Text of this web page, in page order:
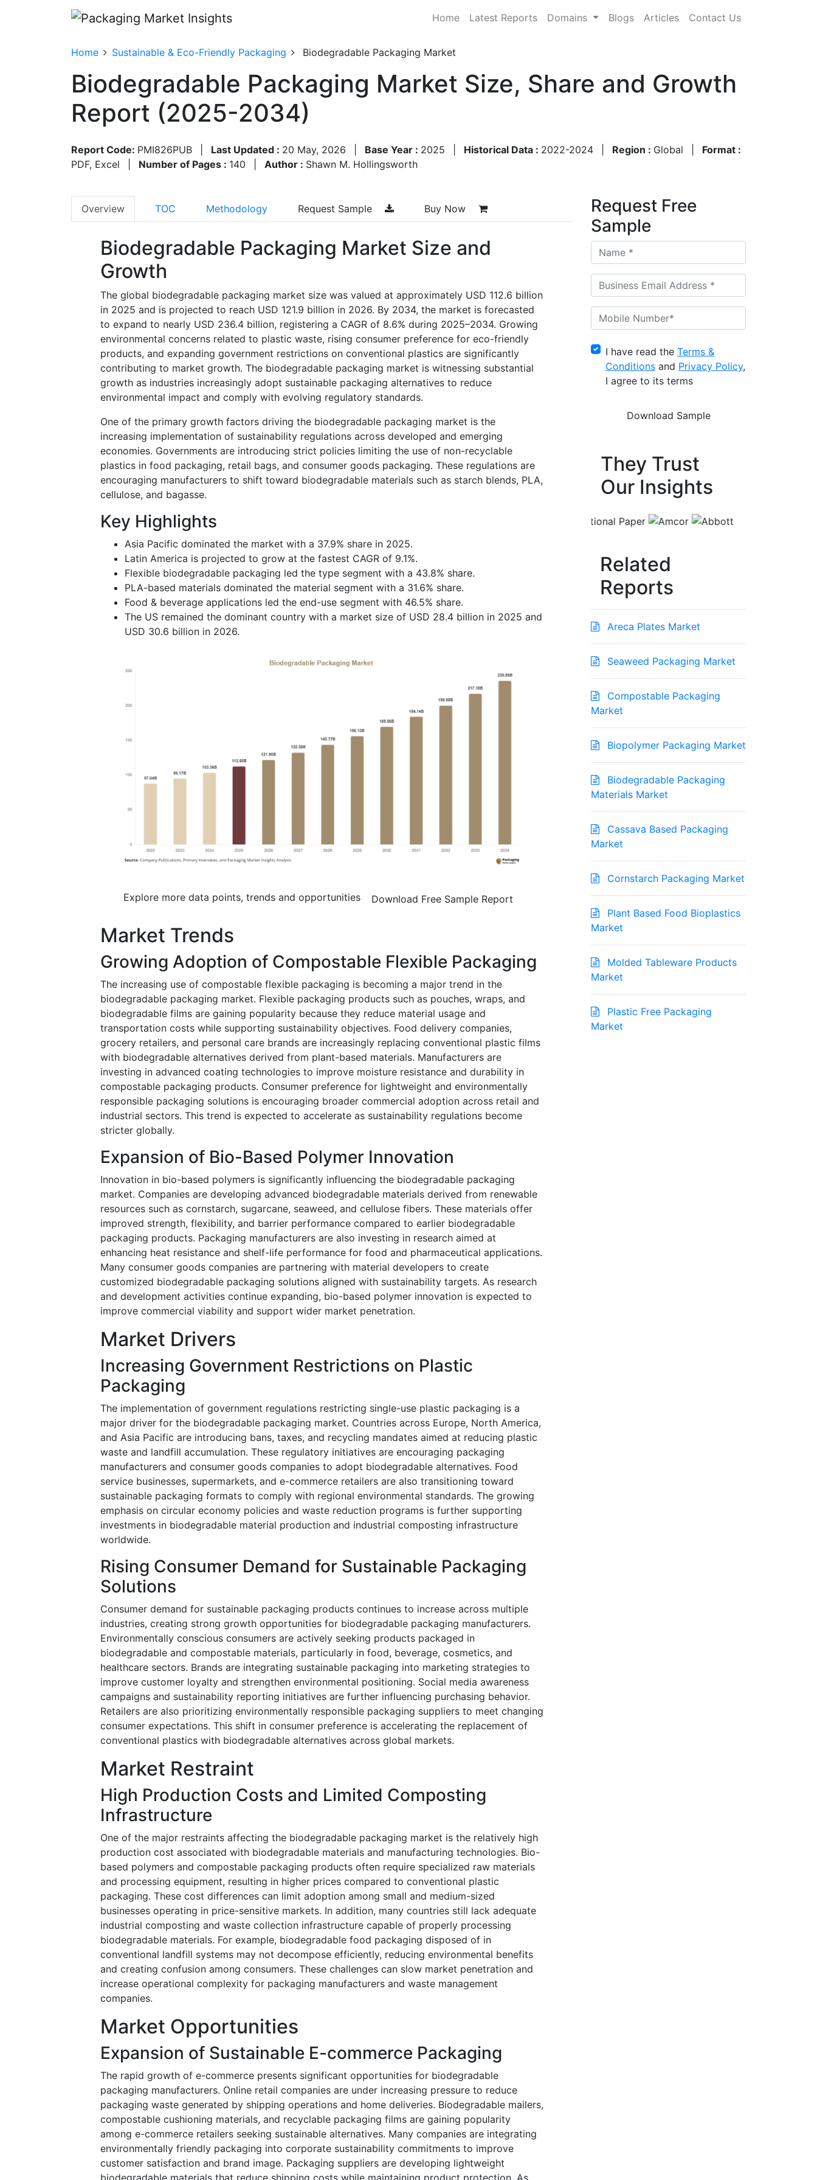
Home Latest Reports Domains Blogs Articles Contact Us
Home Sustainable & Eco-Friendly Packaging Biodegradable Packaging Market
Biodegradable Packaging Market Size, Share and Growth
Report (2025-2034)
Report Code: PMI826PUB Last Updated : 20 May, 2026 Base Year : 2025 Historical Data : 2022-2024 Region : Global
Format :
PDF, Excel
Number of Pages : 140 Author : Shawn M. Hollingsworth
Overview TOC Methodology Request Sample Buy Now
Biodegradable Packaging Market Size and
Growth
The global biodegradable packaging market size was valued at approximately USD 112.6 billion
in 2025 and is projected to reach USD 121.9 billion in 2026. By 2034, the market is forecasted
to expand to nearly USD 236.4 billion, registering a CAGR of 8.6% during 2025–2034. Growing
environmental concerns related to plastic waste, rising consumer preference for eco-friendly
products, and expanding government restrictions on conventional plastics are significantly
contributing to market growth. The biodegradable packaging market is witnessing substantial
growth as industries increasingly adopt sustainable packaging alternatives to reduce
environmental impact and comply with evolving regulatory standards.
One of the primary growth factors driving the biodegradable packaging market is the
increasing implementation of sustainability regulations across developed and emerging
economies. Governments are introducing strict policies limiting the use of non-recyclable
plastics in food packaging, retail bags, and consumer goods packaging. These regulations are
encouraging manufacturers to shift toward biodegradable materials such as starch blends, PLA,
cellulose, and bagasse.
Key Highlights
Asia Pacific dominated the market with a 37.9% share in 2025.
Latin America is projected to grow at the fastest CAGR of 9.1%.
Flexible biodegradable packaging led the type segment with a 43.8% share.
PLA-based materials dominated the material segment with a 31.6% share.
Food & beverage applications led the end-use segment with 46.5% share.
The US remained the dominant country with a market size of USD 28.4 billion in 2025 and
USD 30.6 billion in 2026.
Explore more data points, trends and opportunities Download Free Sample Report
Market Trends
Growing Adoption of Compostable Flexible Packaging
The increasing use of compostable flexible packaging is becoming a major trend in the
biodegradable packaging market. Flexible packaging products such as pouches, wraps, and
biodegradable films are gaining popularity because they reduce material usage and
transportation costs while supporting sustainability objectives. Food delivery companies,
grocery retailers, and personal care brands are increasingly replacing conventional plastic films
with biodegradable alternatives derived from plant-based materials. Manufacturers are
investing in advanced coating technologies to improve moisture resistance and durability in
compostable packaging products. Consumer preference for lightweight and environmentally
responsible packaging solutions is encouraging broader commercial adoption across retail and
industrial sectors. This trend is expected to accelerate as sustainability regulations become
stricter globally.
Expansion of Bio-Based Polymer Innovation
Innovation in bio-based polymers is significantly influencing the biodegradable packaging
market. Companies are developing advanced biodegradable materials derived from renewable
resources such as cornstarch, sugarcane, seaweed, and cellulose fibers. These materials offer
improved strength, flexibility, and barrier performance compared to earlier biodegradable
packaging products. Packaging manufacturers are also investing in research aimed at
enhancing heat resistance and shelf-life performance for food and pharmaceutical applications.
Many consumer goods companies are partnering with material developers to create
customized biodegradable packaging solutions aligned with sustainability targets. As research
and development activities continue expanding, bio-based polymer innovation is expected to
improve commercial viability and support wider market penetration.
Market Drivers
Increasing Government Restrictions on Plastic
Packaging
The implementation of government regulations restricting single-use plastic packaging is a
major driver for the biodegradable packaging market. Countries across Europe, North America,
and Asia Pacific are introducing bans, taxes, and recycling mandates aimed at reducing plastic
waste and landfill accumulation. These regulatory initiatives are encouraging packaging
manufacturers and consumer goods companies to adopt biodegradable alternatives. Food
service businesses, supermarkets, and e-commerce retailers are also transitioning toward
sustainable packaging formats to comply with regional environmental standards. The growing
emphasis on circular economy policies and waste reduction programs is further supporting
investments in biodegradable material production and industrial composting infrastructure
worldwide.
Rising Consumer Demand for Sustainable Packaging
Solutions
Consumer demand for sustainable packaging products continues to increase across multiple
industries, creating strong growth opportunities for biodegradable packaging manufacturers.
Environmentally conscious consumers are actively seeking products packaged in
biodegradable and compostable materials, particularly in food, beverage, cosmetics, and
healthcare sectors. Brands are integrating sustainable packaging into marketing strategies to
improve customer loyalty and strengthen environmental positioning. Social media awareness
campaigns and sustainability reporting initiatives are further influencing purchasing behavior.
Retailers are also prioritizing environmentally responsible packaging suppliers to meet changing
consumer expectations. This shift in consumer preference is accelerating the replacement of
conventional plastics with biodegradable alternatives across global markets.
Market Restraint
High Production Costs and Limited Composting
Infrastructure
One of the major restraints affecting the biodegradable packaging market is the relatively high
production cost associated with biodegradable materials and manufacturing technologies. Bio-
based polymers and compostable packaging products often require specialized raw materials
and processing equipment, resulting in higher prices compared to conventional plastic
packaging. These cost differences can limit adoption among small and medium-sized
businesses operating in price-sensitive markets. In addition, many countries still lack adequate
industrial composting and waste collection infrastructure capable of properly processing
biodegradable materials. For example, biodegradable food packaging disposed of in
conventional landfill systems may not decompose efficiently, reducing environmental benefits
and creating confusion among consumers. These challenges can slow market penetration and
increase operational complexity for packaging manufacturers and waste management
companies.
Market Opportunities
Expansion of Sustainable E-commerce Packaging
The rapid growth of e-commerce presents significant opportunities for biodegradable
packaging manufacturers. Online retail companies are under increasing pressure to reduce
packaging waste generated by shipping operations and home deliveries. Biodegradable mailers,
compostable cushioning materials, and recyclable packaging films are gaining popularity
among e-commerce retailers seeking sustainable alternatives. Many companies are integrating
environmentally friendly packaging into corporate sustainability commitments to improve
customer satisfaction and brand image. Packaging suppliers are developing lightweight
biodegradable materials that reduce shipping costs while maintaining product protection. As
Request Free
Sample
I have read the Terms &
Conditions and Privacy Policy,
I agree to its terms
They Trust
Our Insights
Related
Reports
Areca Plates Market
Seaweed Packaging Market
Compostable Packaging
Market
Biopolymer Packaging Market
Biodegradable Packaging
Materials Market
Cassava Based Packaging
Market
Cornstarch Packaging Market
Plant Based Food Bioplastics
Market
Molded Tableware Products
Market
Plastic Free Packaging
Market